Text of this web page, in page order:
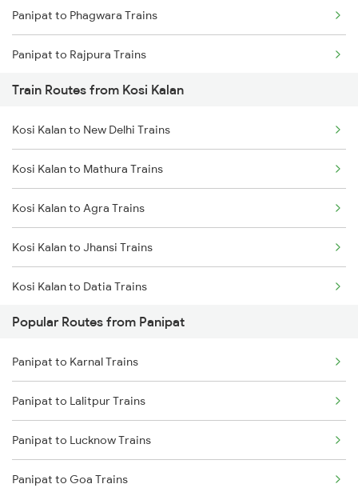
Chennai to Coimbatore Trains
Panipat to Phagwara Trains
Panipat to Rajpura Trains
Train Routes from Kosi Kalan
Kosi Kalan to New Delhi Trains
Kosi Kalan to Mathura Trains
Kosi Kalan to Agra Trains
Kosi Kalan to Jhansi Trains
Kosi Kalan to Datia Trains
Kosi Kalan to Meerut Trains
Kosi Kalan to Bhopal Trains
Kosi Kalan to Bharatpur Trains
Kosi Kalan to Bayana Trains
Popular Routes from Panipat
Panipat to Karnal Trains
Panipat to Lalitpur Trains
Panipat to Lucknow Trains
Panipat to Goa Trains